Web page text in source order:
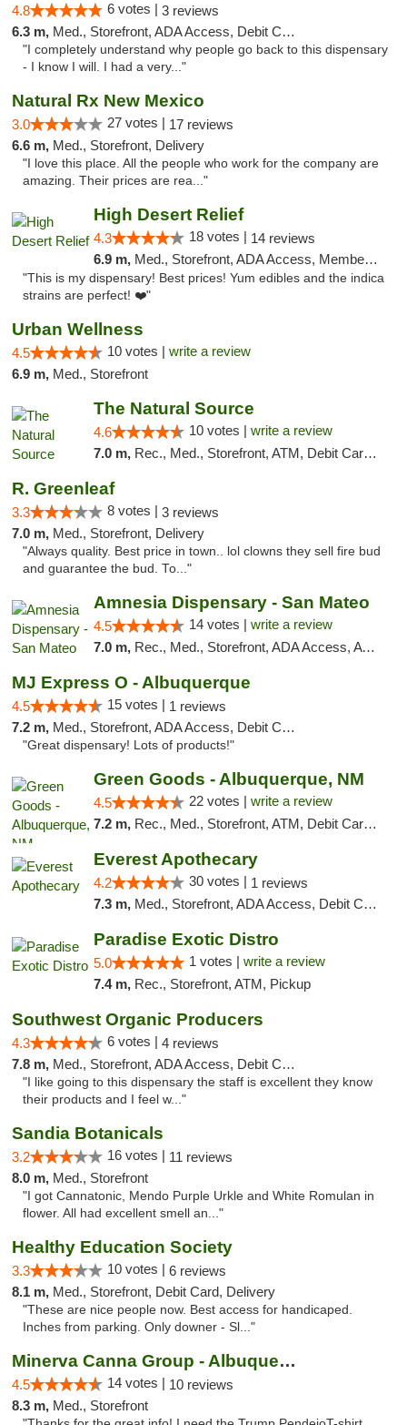
4.8 6 votes | 3 reviews
6.3 m, Med., Storefront, ADA Access, Debit Card
"I completely understand why people go back to this dispensary
- I know I will. I had a very..."
Natural Rx New Mexico
3.0 27 votes | 17 reviews
6.6 m, Med., Storefront, Delivery
"I love this place. All the people who work for the company are
amazing. Their prices are rea..."
High Desert Relief
4.3 18 votes | 14 reviews
6.9 m, Med., Storefront, ADA Access, Member Application Required, Debit Card, Delivery, Pickup
"This is my dispensary! Best prices! Yum edibles and the indica
strains are perfect! ❤️"
Urban Wellness
4.5 10 votes | write a review
6.9 m, Med., Storefront
The Natural Source
4.6 10 votes | write a review
7.0 m, Rec., Med., Storefront, ATM, Debit Card, Delivery, Pickup
R. Greenleaf
3.3 8 votes | 3 reviews
7.0 m, Med., Storefront, Delivery
"Always quality. Best price in town.. lol clowns they sell fire bud
and guarantee the bud. To..."
Amnesia Dispensary - San Mateo
4.5 14 votes | write a review
7.0 m, Rec., Med., Storefront, ADA Access, ATM, Debit Card
MJ Express O - Albuquerque
4.5 15 votes | 1 reviews
7.2 m, Med., Storefront, ADA Access, Debit Card
"Great dispensary! Lots of products!"
Green Goods - Albuquerque, NM
4.5 22 votes | write a review
7.2 m, Rec., Med., Storefront, ATM, Debit Card, Pickup
Everest Apothecary
4.2 30 votes | 1 reviews
7.3 m, Med., Storefront, ADA Access, Debit Card, Delivery
Paradise Exotic Distro
5.0 1 votes | write a review
7.4 m, Rec., Storefront, ATM, Pickup
Southwest Organic Producers
4.3 6 votes | 4 reviews
7.8 m, Med., Storefront, ADA Access, Debit Card
"I like going to this dispensary the staff is excellent they know
their products and I feel w..."
Sandia Botanicals
3.2 16 votes | 11 reviews
8.0 m, Med., Storefront
"I got Cannatonic, Mendo Purple Urkle and White Romulan in
flower. All had excellent smell an..."
Healthy Education Society
3.3 10 votes | 6 reviews
8.1 m, Med., Storefront, Debit Card, Delivery
"These are nice people now. Best access for handicaped.
Inches from parking. Only downer - Sl..."
Minerva Canna Group - Albuquerque
4.5 14 votes | 10 reviews
8.3 m, Med., Storefront